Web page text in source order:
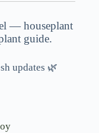
— houseplant
guide.
updates 🌿